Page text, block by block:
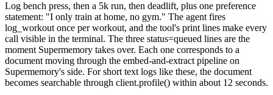
Log bench press, then a 5k run, then deadlift, plus one preference
statement: "I only train at home, no gym." The agent fires
log_workout once per workout, and the tool's print lines make every
call visible in the terminal. The three status=queued lines are the
moment Supermemory takes over. Each one corresponds to a
document moving through the embed-and-extract pipeline on
Supermemory's side. For short text logs like these, the document
becomes searchable through client.profile() within about 12 seconds.